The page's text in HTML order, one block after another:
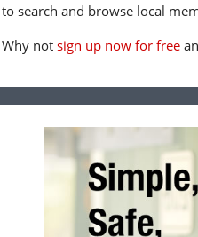
to search and browse local
Why notsign up now for free